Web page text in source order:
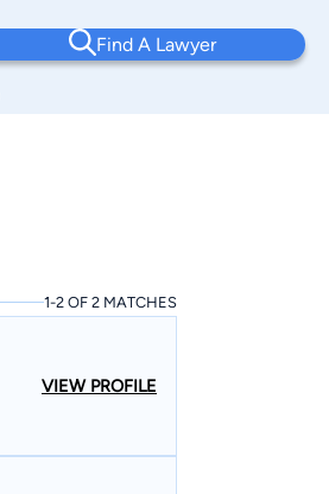
Find A Lawyer
1-2 OF 2 MATCHES
VIEW PROFILE